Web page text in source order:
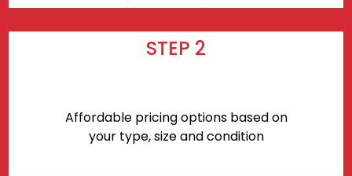
STEP 2
Affordable pricing options based on
your type, size and condition